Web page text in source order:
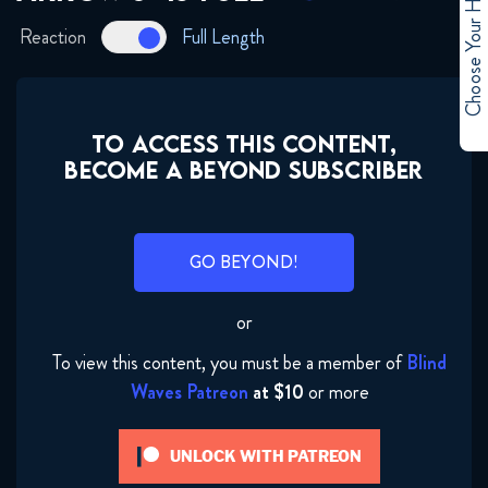
Reaction Full Length
TO ACCESS THIS CONTENT,
BECOME A BEYOND SUBSCRIBER
GO BEYOND!
or
To view this content, you must be a member ofBlind
Waves Patreon at $10or more
UNLOCK WITH PATREON
Arrow 6x05 FULL
Arrow 6x06 FULL
January 12, 2018
Arrow 6x07 FULL
January 12, 2018
Arrow 6×08 FULL
January 12, 2018
January 31, 2018
Choose Your Hero